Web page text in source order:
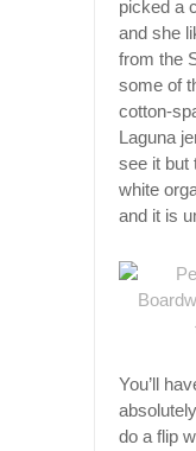
picked a
and she
from the
some of
cotton-
Laguna
see it but
white
and it is
You’ll
do a flip